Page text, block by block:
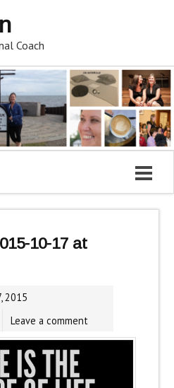
Coach
10-17 at
2015
Leave a comment